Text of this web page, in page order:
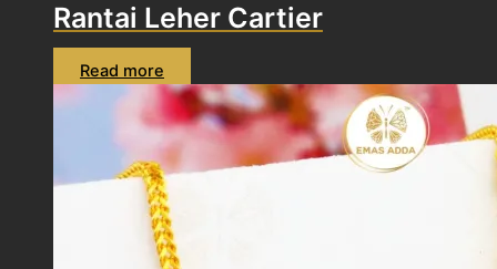
Rantai Leher Cartier
Read more